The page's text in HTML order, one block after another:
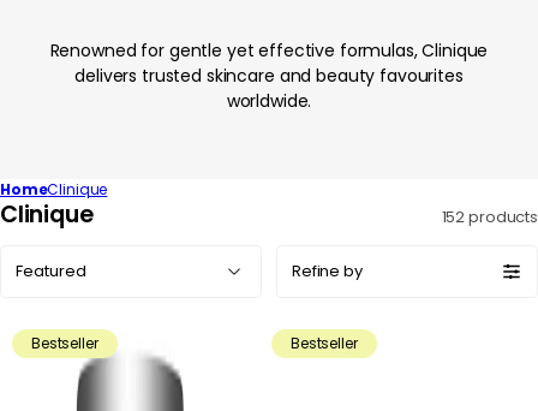
Renowned for gentle yet effective formulas, Clinique
delivers trusted skincare and beauty favourites
worldwide.
HomeClinique
C
c
Clinique 152 products
by:
Refine by
Bestseller Bestseller